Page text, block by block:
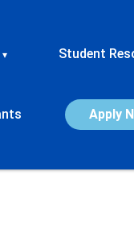
▾ Student
Apply